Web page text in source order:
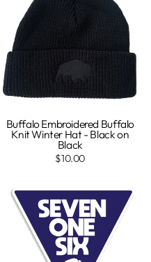
Buffalo Embroidered Buffalo
Knit Winter Hat - Black on
Black
$10.00